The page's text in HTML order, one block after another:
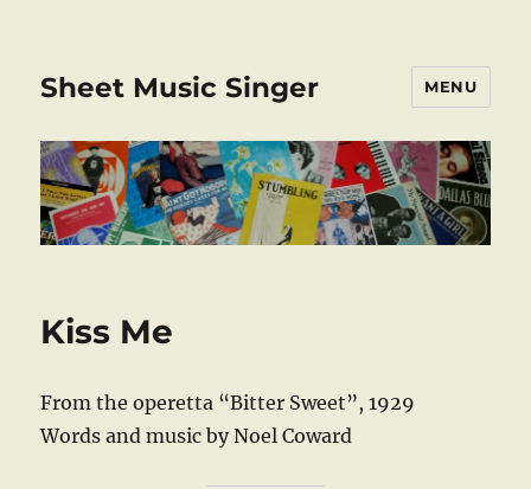
Sheet Music Singer MENU
Kiss Me
From the operetta “Bitter Sweet”, 1929
Words and music by Noel Coward